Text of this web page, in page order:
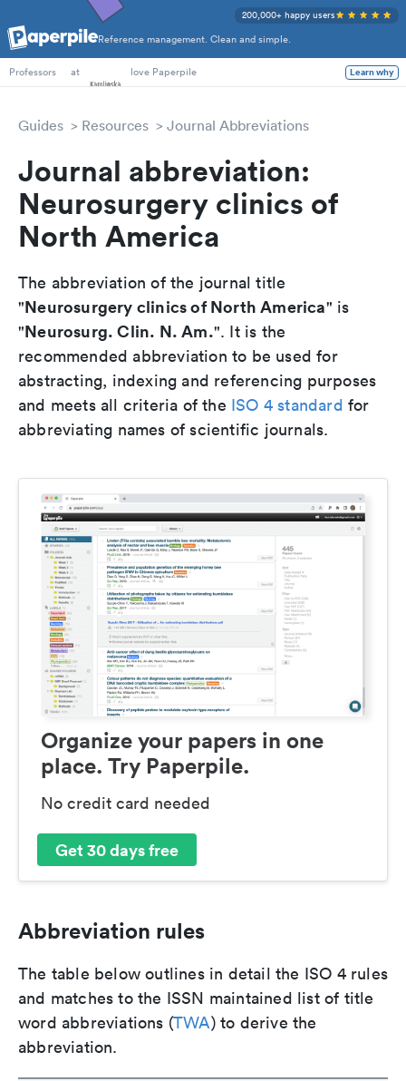
Reference management. Clean and simple.
200,000+ happy users
PhD Students
Professors
at love Paperpile Learn why
Guides Resources Journal Abbreviations
Journal abbreviation:
Neurosurgery clinics of
North America
The abbreviation of the journal title
"Neurosurgery clinics of North America" is
"Neurosurg. Clin. N. Am.". It is the
recommended abbreviation to be used for
abstracting, indexing and referencing purposes
and meets all criteria of the ISO 4 standard for
abbreviating names of scientific journals.
Organize your papers in one
place. Try Paperpile.
No credit card needed
Get 30 days free
Abbreviation rules
The table below outlines in detail the ISO 4 rules
and matches to the ISSN maintained list of title
word abbreviations (TWA) to derive the
abbreviation.